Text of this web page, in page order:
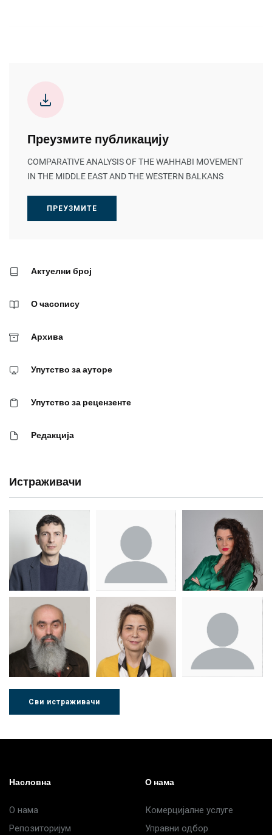
Преузмите публикацију
COMPARATIVE ANALYSIS OF THE WAHHABI MOVEMENT
IN THE MIDDLE EAST AND THE WESTERN BALKANS
ПРЕУЗМИТЕ
Актуелни број
О часопису
Архива
Упутство за ауторе
Упутство за рецензенте
Редакција
Истраживачи
Др Миша
Стојадиновић
Зоран
Милошевић
Др Марија
Ђорић
Сви истраживачи
Насловна
О нама
Репозиторијум
О нама
Комерцијалне услуге
Управни одбор